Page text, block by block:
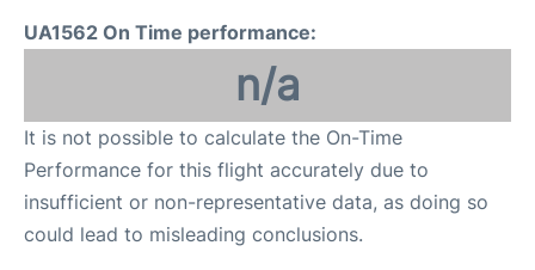
UA1562 On Time performance:
n/a
It is not possible to calculate the On-Time
Performance for this flight accurately due to
insufficient or non-representative data, as doing so
could lead to misleading conclusions.